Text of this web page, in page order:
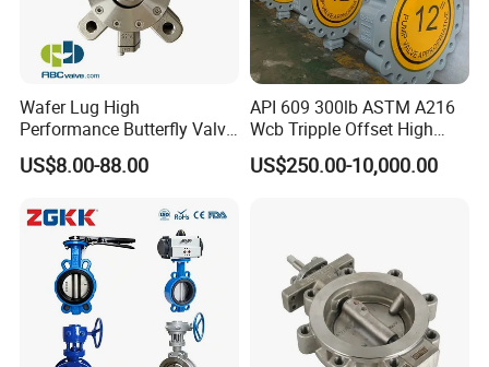
Wafer Lug High
Performance Butterfly Valve
with Electric Actuator for Air
Treatment
US$8.00-88.00
API 609 300lb ASTM A216
Wcb Tripple Offset High
Performance Butterfly Valve
US$250.00-10,000.00